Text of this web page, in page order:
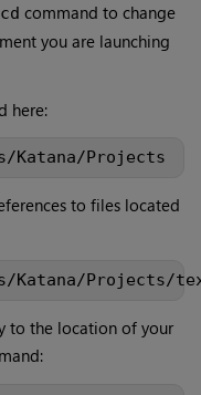
cd command to change
you are launching
here:
Katana/Projects
to files located
Katana/Projects/
to the location of your